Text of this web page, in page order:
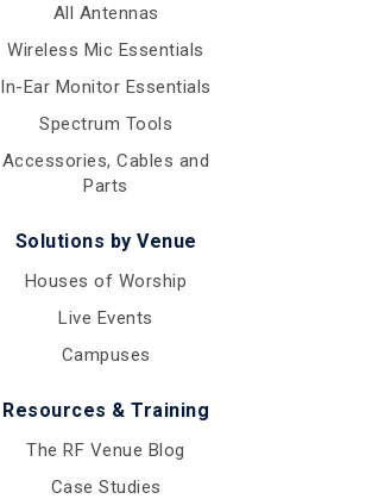
All Antennas
Wireless Mic Essentials
In-Ear Monitor Essentials
Spectrum Tools
Accessories, Cables and
Parts
Solutions by Venue
Houses of Worship
Live Events
Campuses
Resources & Training
The RF Venue Blog
Case Studies